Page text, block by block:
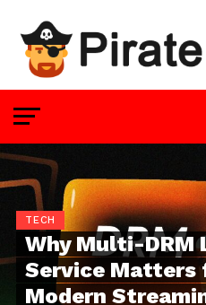
TECH
Why Multi-DRM
Service Matters
Modern